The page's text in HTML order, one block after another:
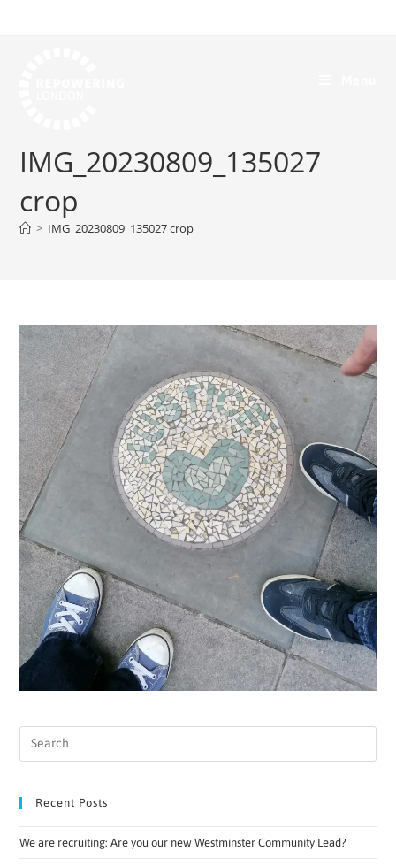
IMG_20230809_135027
crop
> IMG_20230809_135027 crop
Recent Posts
We are recruiting: Are you our new Westminster Community Lead?